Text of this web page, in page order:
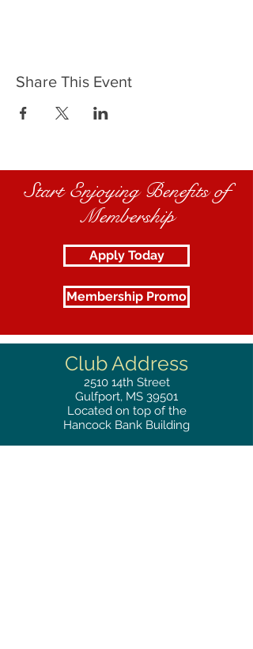
Share This Event
Start Enjoying Benefits of
Membership
Apply Today
Membership Promo
Club Address
2510 14th Street
Gulfport, MS 39501
Located on top of the
Hancock Bank Building